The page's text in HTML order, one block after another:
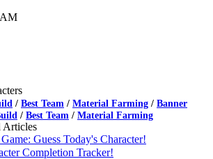
/ Best Team / Material Farming / Banner
/ Best Team / Material Farming
Articles
Guess Today's Character!
Completion Tracker!